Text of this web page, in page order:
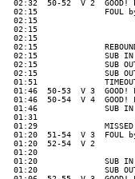
02:32  50-52  V 2  GOOD!
02:15              FOUL
02:15
02:15
02:15
02:15
02:15              SUB
02:15              SUB
02:15              SUB
01:51
50-53  V 3  GOOD!
01:46  50-54  V 4  GOOD!
01:46              SUB
01:31
01:29              MISSED
51-54  V 3  FOUL
01:20  52-54  V 2
01:20
01:20              SUB
01:20              SUB